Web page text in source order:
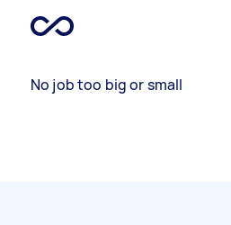
No job too big or small